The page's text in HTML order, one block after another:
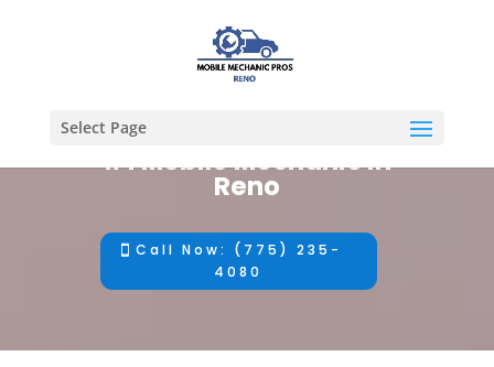
Select Page
#1 Mobile Mechanic in
Reno
Call Now: (775) 235-
4080